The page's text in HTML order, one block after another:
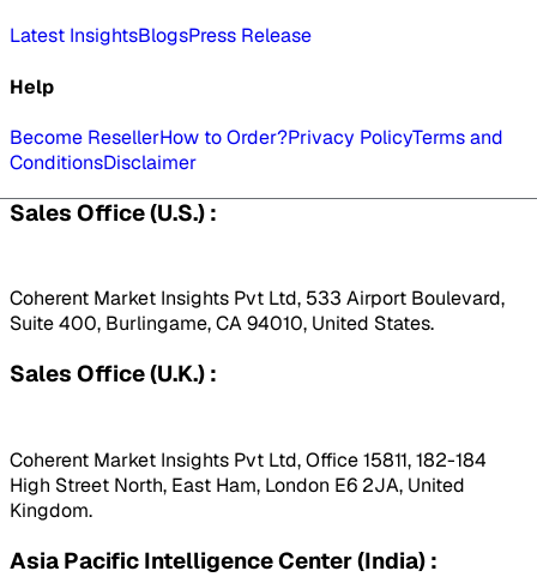
Latest InsightsBlogsPress Release
Help
Become ResellerHow to Order?Privacy PolicyTerms and
ConditionsDisclaimer
Sales Office (U.S.) :
Coherent Market Insights Pvt Ltd, 533 Airport Boulevard,
Suite 400, Burlingame, CA 94010, United States.
Sales Office (U.K.) :
Coherent Market Insights Pvt Ltd, Office 15811, 182-184
High Street North, East Ham, London E6 2JA, United
Kingdom.
Asia Pacific Intelligence Center (India) :